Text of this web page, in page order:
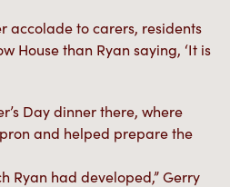
accolade to carers, residents
House than Ryan saying, ‘It is
Day dinner there, where
and helped prepare the
Ryan had developed,” Gerry